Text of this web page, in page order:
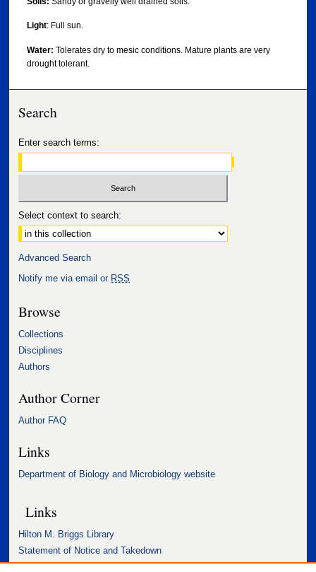
Light: Full sun.
Water: Tolerates dry to mesic conditions. Mature plants are very
drought tolerant.
Search
Enter search terms:
Select context to search:
Advanced Search
Notify me via email or RSS
Browse
Collections
Disciplines
Authors
Author Corner
Author FAQ
Links
Department of Biology and Microbiology website
Links
Hilton M. Briggs Library
Statement of Notice and Takedown
Accessibility Statement